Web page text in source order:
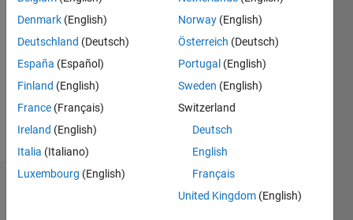
Follow
Denmark (English)
Deutschland (Deutsch)
España (Español)
Finland (English)
France (Français)
Ireland (English)
Italia (Italiano)
Luxembourg (English)
Norway (English)
Österreich (Deutsch)
Portugal (English)
Sweden (English)
Switzerland
Deutsch
English
Français
United Kingdom (English)